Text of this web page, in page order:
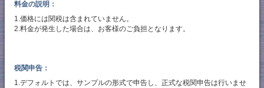
料金の説明：
1.価格には関税は含まれていません。
2.料金が発生した場合は、お客様のご負担となります。
税関申告：
1.デフォルトでは、サンプルの形式で申告し、正式な税関申告は行いませ